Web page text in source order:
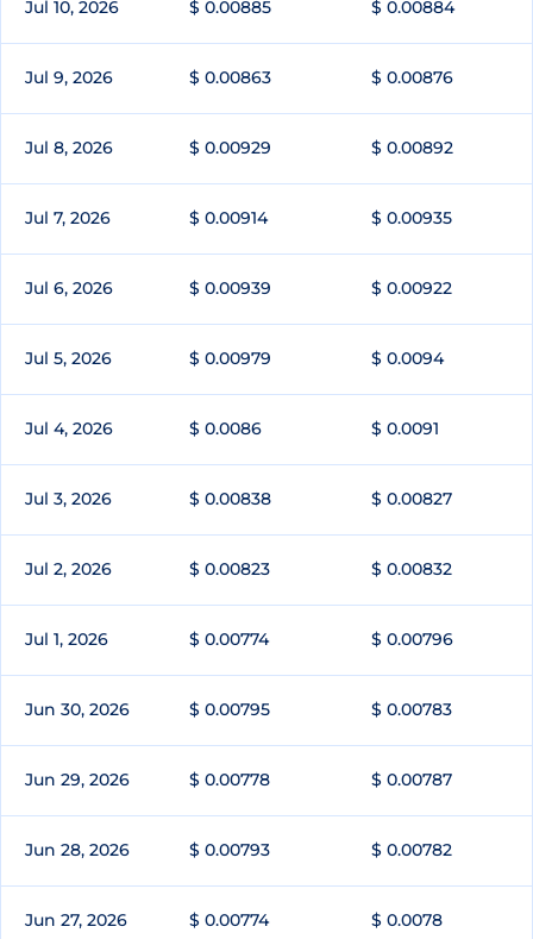
Jul 10, 2026 $ 0.00885 $ 0.00884
Jul 9, 2026 $ 0.00863 $ 0.00876
Jul 8, 2026 $ 0.00929 $ 0.00892
Jul 7, 2026 $ 0.00914 $ 0.00935
Jul 6, 2026 $ 0.00939 $ 0.00922
Jul 5, 2026 $ 0.00979 $ 0.0094
Jul 4, 2026 $ 0.0086 $ 0.0091
Jul 3, 2026 $ 0.00838 $ 0.00827
Jul 2, 2026 $ 0.00823 $ 0.00832
Jul 1, 2026 $ 0.00774 $ 0.00796
Jun 30, 2026 $ 0.00795 $ 0.00783
Jun 29, 2026 $ 0.00778 $ 0.00787
Jun 28, 2026 $ 0.00793 $ 0.00782
Jun 27, 2026 $ 0.00774 $ 0.0078